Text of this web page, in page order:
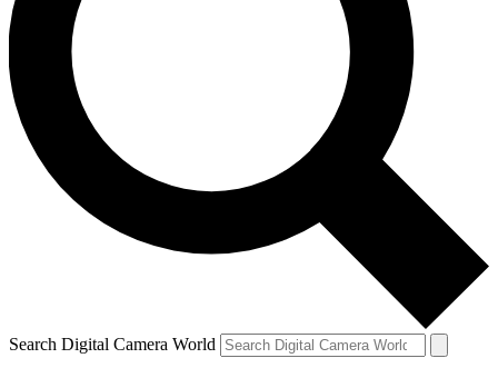
Search Digital Camera World